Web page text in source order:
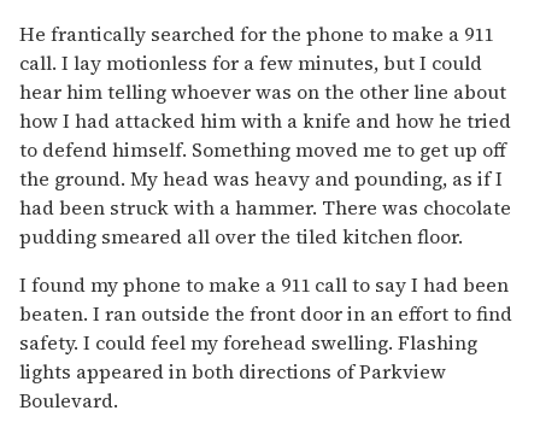
He frantically searched for the phone to make a 911
call. I lay motionless for a few minutes, but I could
hear him telling whoever was on the other line about
how I had attacked him with a knife and how he tried
to defend himself. Something moved me to get up off
the ground. My head was heavy and pounding, as if I
had been struck with a hammer. There was chocolate
pudding smeared all over the tiled kitchen floor.
I found my phone to make a 911 call to say I had been
beaten. I ran outside the front door in an effort to find
safety. I could feel my forehead swelling. Flashing
lights appeared in both directions of Parkview
Boulevard.